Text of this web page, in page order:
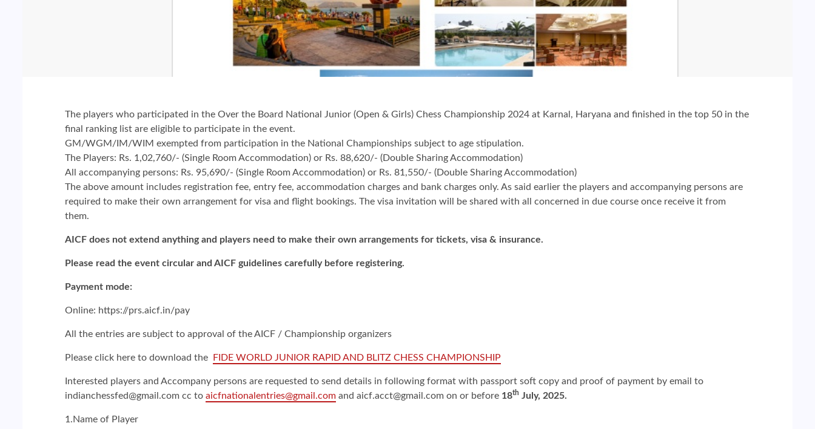
The players who participated in the Over the Board National Junior (Open & Girls) Chess Championship 2024 at Karnal, Haryana and finished in the top 50 in the
final ranking list are eligible to participate in the event.
GM/WGM/IM/WIM exempted from participation in the National Championships subject to age stipulation.
The Players: Rs. 1,02,760/- (Single Room Accommodation) or Rs. 88,620/- (Double Sharing Accommodation)
All accompanying persons: Rs. 95,690/- (Single Room Accommodation) or Rs. 81,550/- (Double Sharing Accommodation)
The above amount includes registration fee, entry fee, accommodation charges and bank charges only. As said earlier the players and accompanying persons are
required to make their own arrangement for visa and flight bookings. The visa invitation will be shared with all concerned in due course once receive it from
them.
AICF does not extend anything and players need to make their own arrangements for tickets, visa & insurance.
Please read the event circular and AICF guidelines carefully before registering.
Payment mode:
Online: https://prs.aicf.in/pay
All the entries are subject to approval of the AICF / Championship organizers
Please click here to download the FIDE WORLD JUNIOR RAPID AND BLITZ CHESS CHAMPIONSHIP
Interested players and Accompany persons are requested to send details in following format with passport soft copy and proof of payment by email to
indianchessfed@gmail.com cc to aicfnationalentries@gmail.com and aicf.acct@gmail.com on or before 18th July, 2025.
1.Name of Player